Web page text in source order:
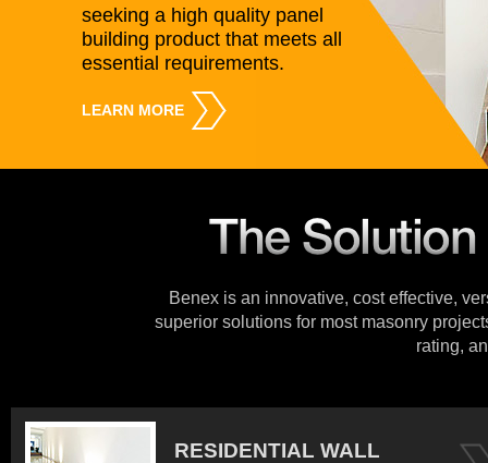
seeking a high quality panel
building product that meets all
essential requirements.
LEARN MORE
Benex is an innovative, cost effective,
superior solutions for most masonry
rating,
RESIDENTIAL WALL